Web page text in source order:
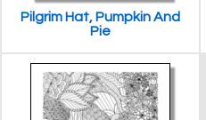
Pilgrim Hat, Pumpkin And
Pie